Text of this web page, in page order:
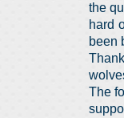
the
hard
been
The